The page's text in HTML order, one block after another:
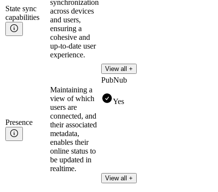
State sync
capabilities
synchronization
across devices
and users,
ensuring a
cohesive and
up-to-date user
experience.
View all +
Presence
Maintaining a
view of which
users are
connected, and
their associated
metadata,
enables their
online status to
be updated in
realtime.
PubNub
Yes
View all +